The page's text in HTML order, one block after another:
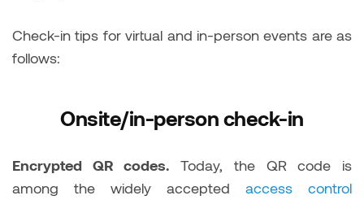
Check-in tips for virtual and in-person events are as
follows:
Onsite/in-person check-in
Encrypted QR codes. Today, the QR code is
among the widely accepted access control